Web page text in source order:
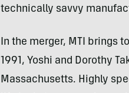
technically savvy
In the merger, MTI brings
1991, Yoshi and Dorothy
Massachusetts. Highly